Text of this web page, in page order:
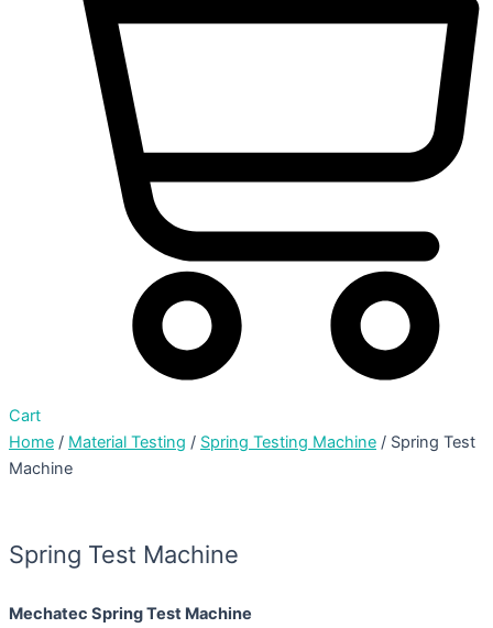
Cart
Home / Material Testing / Spring Testing Machine / Spring Test
Machine
Spring Test Machine
Mechatec Spring Test Machine